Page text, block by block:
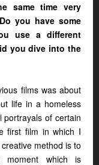
same time very
you have some
use a different
you dive into the
films was about
life in a homeless
portrayals of certain
first film in which I
method is to
which is